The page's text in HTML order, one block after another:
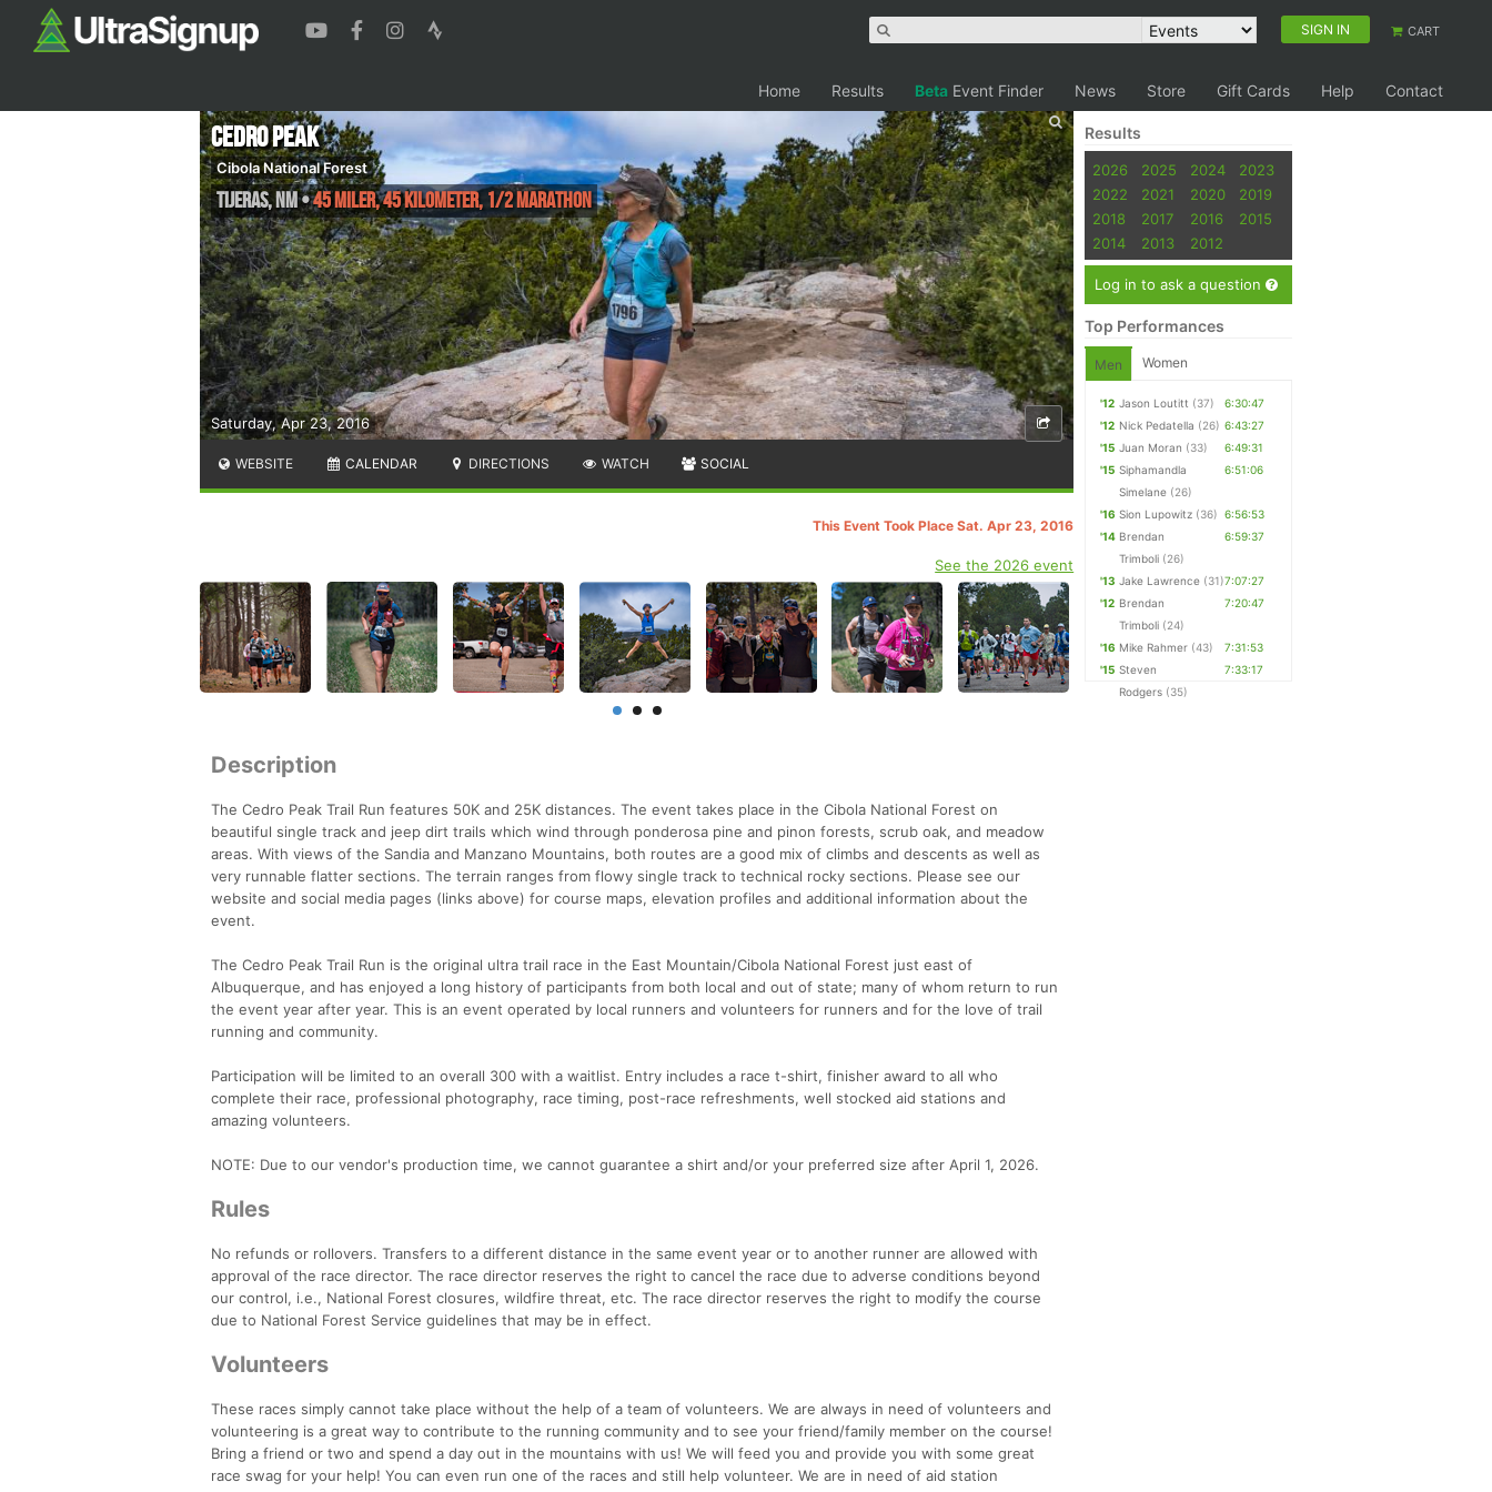
SIGN IN CART
Home Results Beta Event Finder News Store Gift Cards Help Contact
Saturday, Apr 23, 2016
Cedro Peak
Cibola National Forest
Tijeras,NM•45 Miler, 45 Kilometer, 1/2 Marathon
WEBSITE CALENDAR DIRECTIONS WATCH SOCIAL
This Event Took Place Sat. Apr 23, 2016
See the 2026 event
Description
The Cedro Peak Trail Run features 50K and 25K distances. The event takes place in the Cibola National Forest on
beautiful single track and jeep dirt trails which wind through ponderosa pine and pinon forests, scrub oak, and meadow
areas. With views of the Sandia and Manzano Mountains, both routes are a good mix of climbs and descents as well as
very runnable flatter sections. The terrain ranges from flowy single track to technical rocky sections. Please see our
website and social media pages (links above) for course maps, elevation profiles and additional information about the
event.
The Cedro Peak Trail Run is the original ultra trail race in the East Mountain/Cibola National Forest just east of
Albuquerque, and has enjoyed a long history of participants from both local and out of state; many of whom return to run
the event year after year. This is an event operated by local runners and volunteers for runners and for the love of trail
running and community.
Participation will be limited to an overall 300 with a waitlist. Entry includes a race t-shirt, finisher award to all who
complete their race, professional photography, race timing, post-race refreshments, well stocked aid stations and
amazing volunteers.
NOTE: Due to our vendor's production time, we cannot guarantee a shirt and/or your preferred size after April 1, 2026.
Rules
No refunds or rollovers. Transfers to a different distance in the same event year or to another runner are allowed with
approval of the race director. The race director reserves the right to cancel the race due to adverse conditions beyond
our control, i.e., National Forest closures, wildfire threat, etc. The race director reserves the right to modify the course
due to National Forest Service guidelines that may be in effect.
Volunteers
These races simply cannot take place without the help of a team of volunteers. We are always in need of volunteers and
volunteering is a great way to contribute to the running community and to see your friend/family member on the course!
Bring a friend or two and spend a day out in the mountains with us! We will feed you and provide you with some great
race swag for your help! You can even run one of the races and still help volunteer. We are in need of aid station
Results
2026 2025 2024
2023
2022
2021 2020
2019
2018
2017 2016
2015
2014
2013 2012
Log in to ask a question
Top Performances
Men Women
'12 Jason Loutitt (37)
6:30:47
'12 Nick Pedatella (26) 6:43:27
'15 Juan Moran (33)
6:49:31
'15 Siphamandla
Simelane (26)
6:51:06
'16 Sion Lupowitz (36) 6:56:53
'14 Brendan
Trimboli (26)
6:59:37
'13 Jake Lawrence (31)7:07:27
'12 Brendan
Trimboli (24)
7:20:47
'16 Mike Rahmer (43)
7:31:53
'15 Steven
Rodgers (35)
7:33:17